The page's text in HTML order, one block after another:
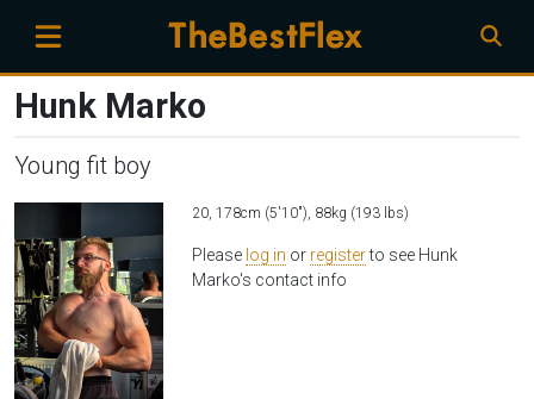
Hunk Marko
Young fit boy
20, 178cm (5'10"), 88kg (193 lbs)
Please log in or registerto see Hunk
Marko's contact info